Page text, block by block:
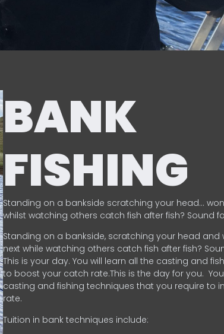
BANK
FISHING
Standing on a bankside scratching your head…
whilst watching others catch fish after fish? Sound
Standing on a bankside, scratching your head and
next while watching others catch fish after fish?
This is your day. You will learn all the casting and
to boost your catch rate.This is the day for you.
casting and fishing techniques that you require to
rate.
Tuition in bank techniques include: